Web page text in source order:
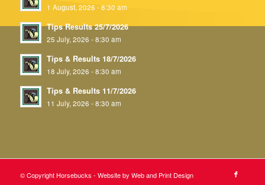
1 August, 2026 - 8:30 am
Tips Results 25/7/2026
25 July, 2026 - 8:30 am
Tips & Results 18/7/2026
18 July, 2026 - 8:30 am
Tips & Results 11/7/2026
11 July, 2026 - 8:30 am
© Copyright Horsebucks - Website by Web and Print Design